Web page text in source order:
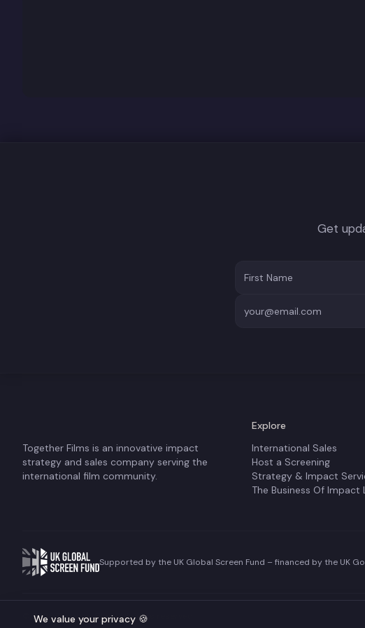
Get
Together Films is an innovative impact
strategy and sales company serving the
international film community.
Explore
International Sales
Host a Screening
Strategy & Impact
The Business Of Impact
Supported by the UK Global Screen Fund – financed by the UK
2026Together Films. All rights reserved.
We value your privacy 🍪